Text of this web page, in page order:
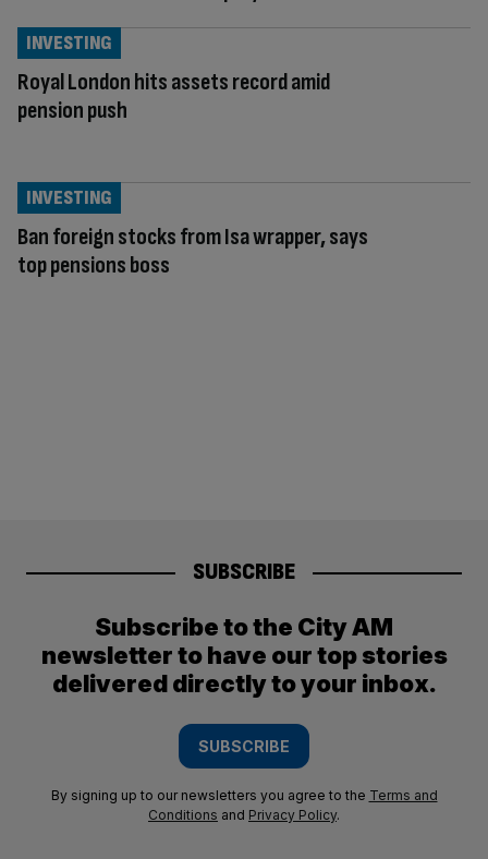
Royal London hits assets record amid
pension push
INVESTING
Ban foreign stocks from Isa wrapper, says
top pensions boss
INVESTING
SUBSCRIBE
Subscribe to the City AM
newsletter to have our top stories
delivered directly to your inbox.
SUBSCRIBE
By signing up to our newsletters you agree to the Terms and
Conditions and Privacy Policy.